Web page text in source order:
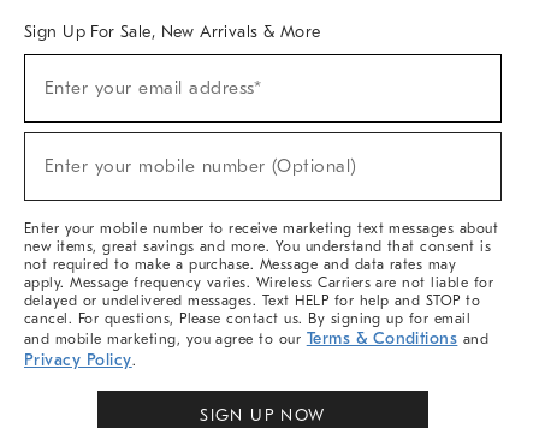
Sign Up For Sale, New Arrivals & More
Sale,
Arrivals
Enter your email address*
Enter your mobile number (Optional)
Enter your mobile number to receive marketing text messages about
new items, great savings and more. You understand that consent is
not required to make a purchase. Message and data rates may
apply. Message frequency varies. Wireless Carriers are not liable for
delayed or undelivered messages. Text HELP for help and STOP to
cancel. For questions, Please contact us. By signing up for email
and mobile marketing, you agree to our Terms & Conditions and
Privacy Policy.
SIGN UP NOW